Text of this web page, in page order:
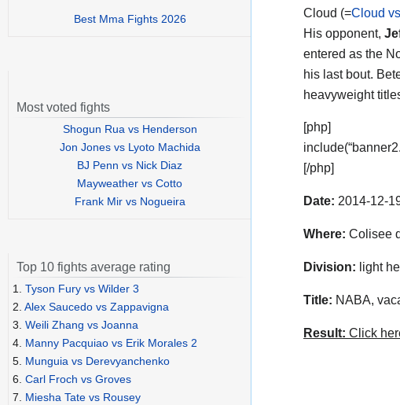
Cloud (=Cloud
His opponent,
entered as the
his last bout.
heavyweight
[php]
[/php]
Date: 2014-12-
Where: Colisee
Division: light
Title: NABA,
Result: Click
Best Mma Fights 2026
Most voted fights
Shogun Rua vs Henderson
Jon Jones vs Lyoto Machida
BJ Penn vs Nick Diaz
Mayweather vs Cotto
Frank Mir vs Nogueira
Top 10 fights average rating
1. Tyson Fury vs Wilder 3
2. Alex Saucedo vs Zappavigna
3. Weili Zhang vs Joanna
4. Manny Pacquiao vs Erik Morales 2
5. Munguia vs Derevyanchenko
6. Carl Froch vs Groves
7. Miesha Tate vs Rousey